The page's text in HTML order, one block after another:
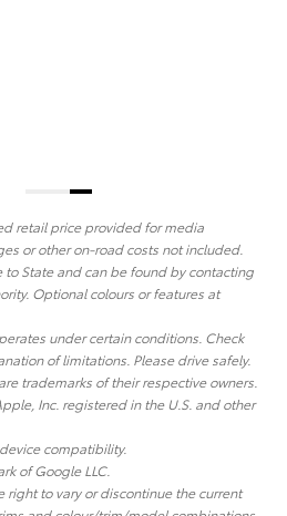
retail price provided for media
or other on-road costs not included.
to State and can be found by contacting
Optional colours or features at
under certain conditions. Check
of limitations. Please drive safely.
trademarks of their respective owners.
Inc. registered in the U.S. and other
compatibility.
of Google LLC.
right to vary or discontinue the current